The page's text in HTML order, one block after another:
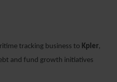
tracking business to Kpler,
and fund growth initiatives